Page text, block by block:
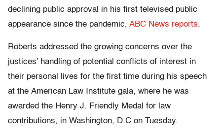
declining public approval in his first televised public
appearance since the pandemic, ABC News reports.
Roberts addressed the growing concerns over the
justices’ handling of potential conflicts of interest in
their personal lives for the first time during his speech
at the American Law Institute gala, where he was
awarded the Henry J. Friendly Medal for law
contributions, in Washington, D.C on Tuesday.